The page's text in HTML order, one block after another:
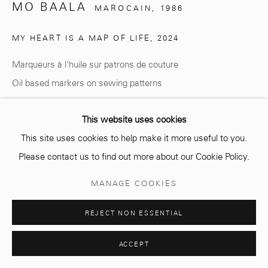
Opening hours
10 AM - 6 PM.
Manage cookies
© 2026 MCC GALLERY SITE BY ARTLOGIC
This website uses cookies
This site uses cookies to help make it more useful to you.
Please contact us to find out more about our Cookie Policy.
MANAGE COOKIES
REJECT NON ESSENTIAL
ACCEPT
MO BAALA MAROCAIN, 1986
MY HEART IS A MAP OF LIFE ,2024
Marqueurs à l'huile sur patrons de couture
Oil based markers on sewing patterns
116 x 146 cm
Copyright The Artist